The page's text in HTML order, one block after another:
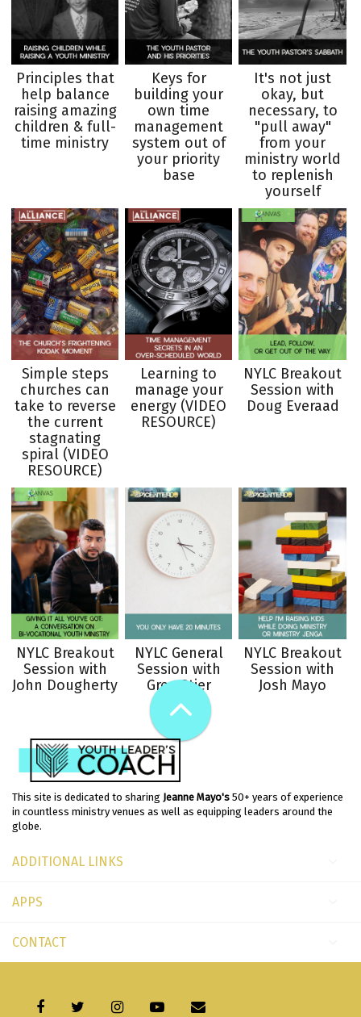
Principles that
help balance
raising amazing
children & full-
time ministry
Keys for
building your
own time
management
system out of
your priority
base
It's not just
okay, but
necessary, to
"pull away"
from your
ministry world
to replenish
yourself
Simple steps
churches can
take to reverse
the current
stagnating
spiral (VIDEO
RESOURCE)
Learning to
manage your
energy (VIDEO
RESOURCE)
NYLC Breakout
Session with
Doug Everaad
NYLC Breakout
Session with
John Dougherty
NYLC General
Session with
Greg Stier
NYLC Breakout
Session with
Josh Mayo
This site is dedicated to sharing Jeanne Mayo's 50+ years of experience
in countless ministry venues as well as equipping leaders around the
globe.
ADDITIONAL LINKS
APPS
CONTACT